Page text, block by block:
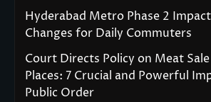
Hyderabad Metro Phase 2
Changes for Daily Commuters
Court Directs Policy on Meat
Places: 7 Crucial and Powerful
Public Order